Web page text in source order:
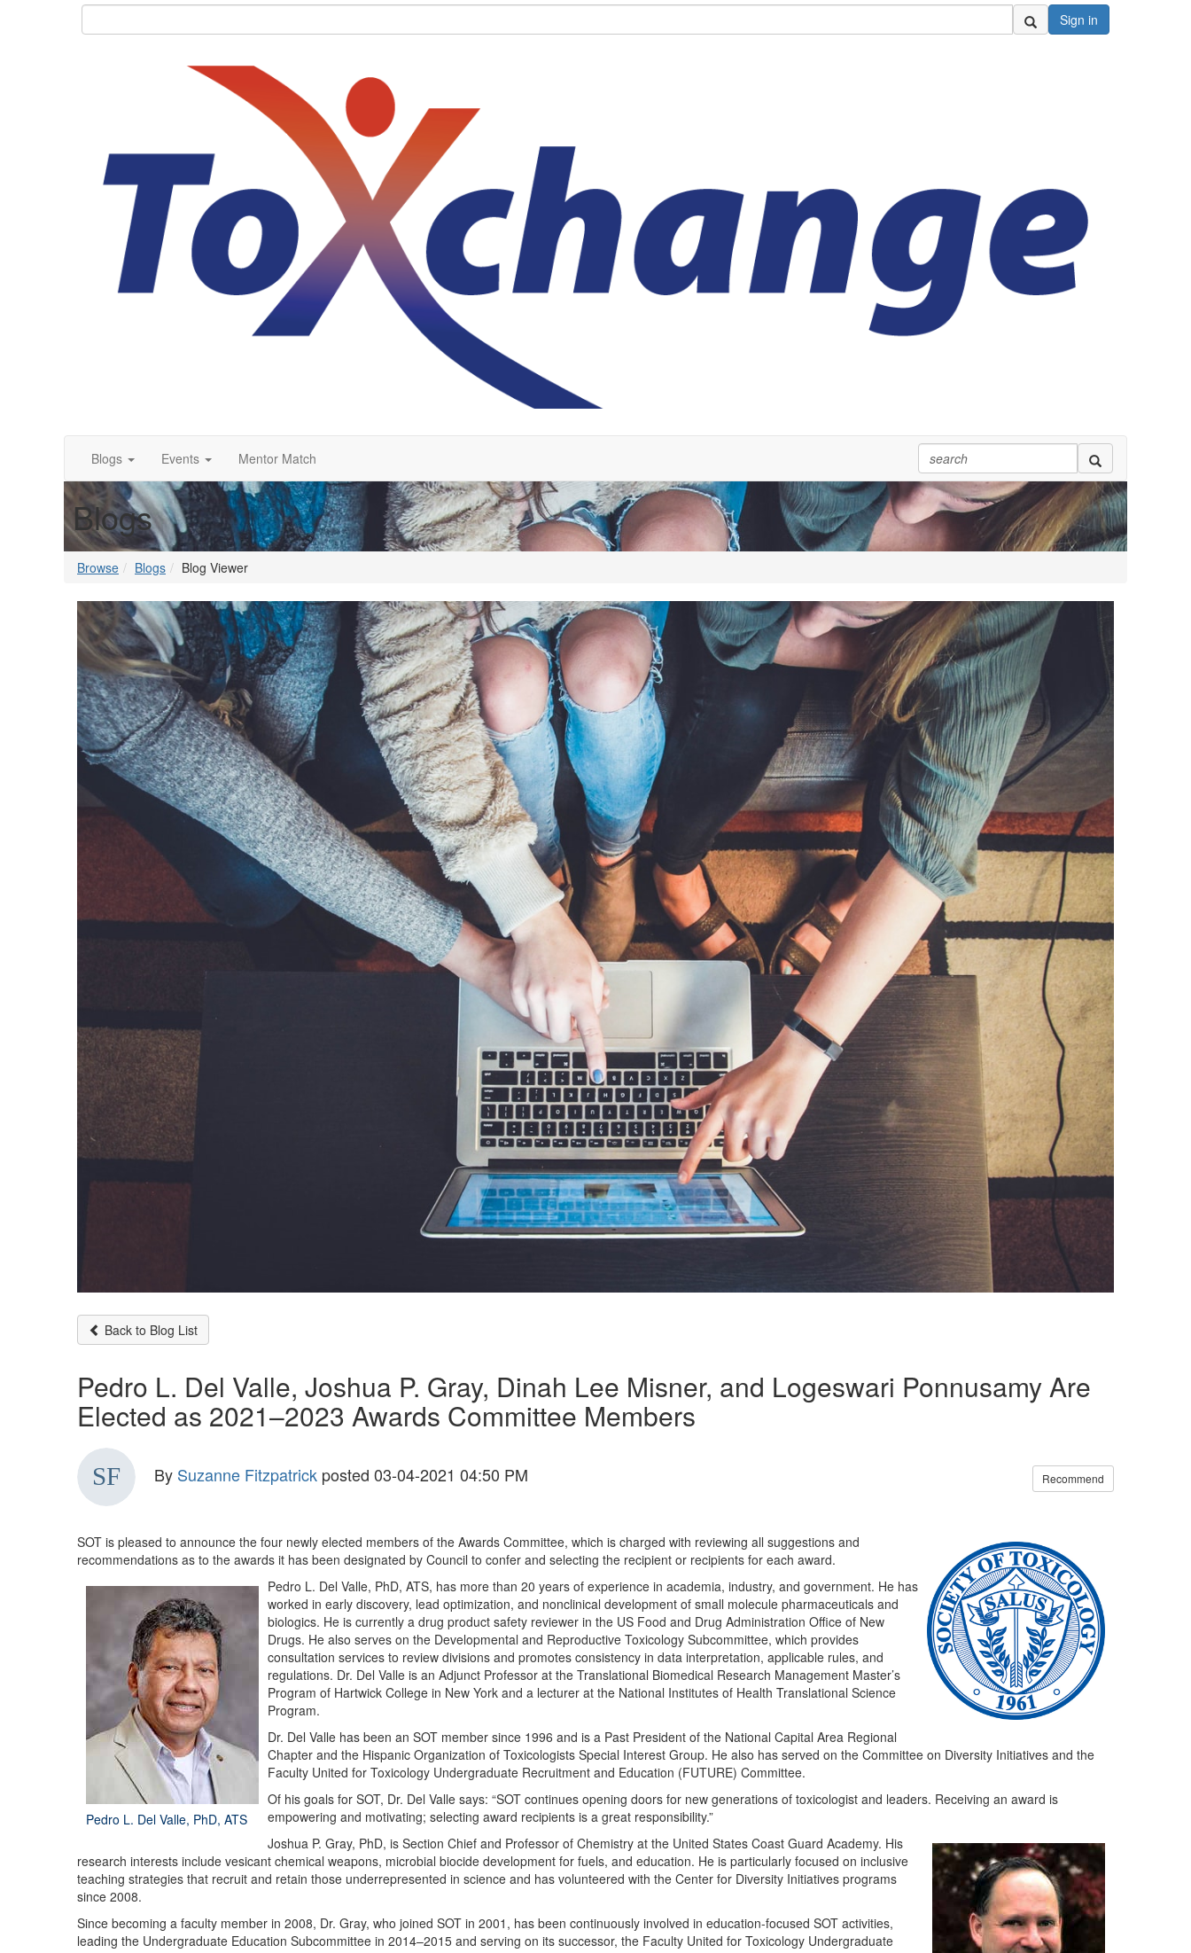
Sign in
Blogs Events Mentor Match
Blogs
Browse Blogs Blog Viewer
Back to Blog List
Pedro L. Del Valle, Joshua P. Gray, Dinah Lee Misner, and Logeswari Ponnusamy Are
Elected as 2021–2023 Awards Committee Members
By Suzanne Fitzpatrick posted 03-04-2021 04:50 PM Recommend
SOT is pleased to announce the four newly elected members of the Awards Committee, which is charged with reviewing all suggestions and
recommendations as to the awards it has been designated by Council to confer and selecting the recipient or recipients for each award.
Pedro L. Del Valle, PhD, ATS
Pedro L. Del Valle, PhD, ATS, has more than 20 years of experience in academia, industry, and government. He has
worked in early discovery, lead optimization, and nonclinical development of small molecule pharmaceuticals and
biologics. He is currently a drug product safety reviewer in the US Food and Drug Administration Office of New
Drugs. He also serves on the Developmental and Reproductive Toxicology Subcommittee, which provides
consultation services to review divisions and promotes consistency in data interpretation, applicable rules, and
regulations. Dr. Del Valle is an Adjunct Professor at the Translational Biomedical Research Management Master’s
Program of Hartwick College in New York and a lecturer at the National Institutes of Health Translational Science
Program.
Dr. Del Valle has been an SOT member since 1996 and is a Past President of the National Capital Area Regional
Chapter and the Hispanic Organization of Toxicologists Special Interest Group. He also has served on the Committee on Diversity Initiatives and the
Faculty United for Toxicology Undergraduate Recruitment and Education (FUTURE) Committee.
Of his goals for SOT, Dr. Del Valle says: “SOT continues opening doors for new generations of toxicologist and leaders. Receiving an award is
empowering and motivating; selecting award recipients is a great responsibility.”
Joshua P. Gray, PhD, is Section Chief and Professor of Chemistry at the United States Coast Guard Academy. His
research interests include vesicant chemical weapons, microbial biocide development for fuels, and education. He is particularly focused on inclusive
teaching strategies that recruit and retain those underrepresented in science and has volunteered with the Center for Diversity Initiatives programs
since 2008.
Since becoming a faculty member in 2008, Dr. Gray, who joined SOT in 2001, has been continuously involved in education-focused SOT activities,
leading the Undergraduate Education Subcommittee in 2014–2015 and serving on its successor, the Faculty United for Toxicology Undergraduate